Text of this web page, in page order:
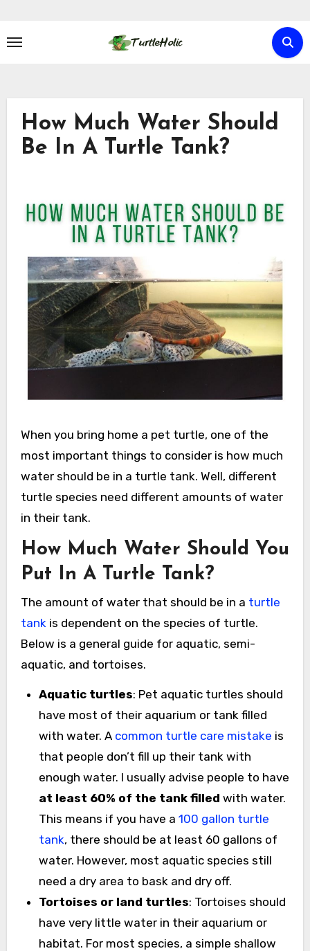
content
How Much Water Should
Be In A Turtle Tank?
When you bring home a pet turtle, one of the
most important things to consider is how much
water should be in a turtle tank. Well, different
turtle species need different amounts of water
in their tank.
How Much Water Should You
Put In A Turtle Tank?
The amount of water that should be in a turtle
tank is dependent on the species of turtle.
Below is a general guide for aquatic, semi-
aquatic, and tortoises.
Aquatic turtles: Pet aquatic turtles should
have most of their aquarium or tank filled
with water. A common turtle care mistake is
that people don’t fill up their tank with
enough water. I usually advise people to have
at least 60% of the tank filled with water.
This means if you have a 100 gallon turtle
tank, there should be at least 60 gallons of
water. However, most aquatic species still
need a dry area to bask and dry off.
Tortoises or land turtles: Tortoises should
have very little water in their aquarium or
habitat. For most species, a simple shallow